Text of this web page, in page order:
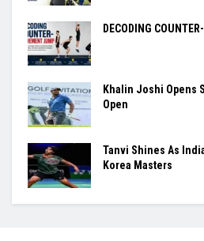
DECODING
Khalin Joshi Opens
Open
Tanvi Shines As
Korea Masters